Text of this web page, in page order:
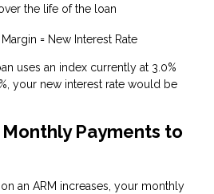
the life of the loan
Margin = New Interest Rate
uses an index currently at 3.0%
your new interest rate would be
Payments to
an ARM increases, your monthly